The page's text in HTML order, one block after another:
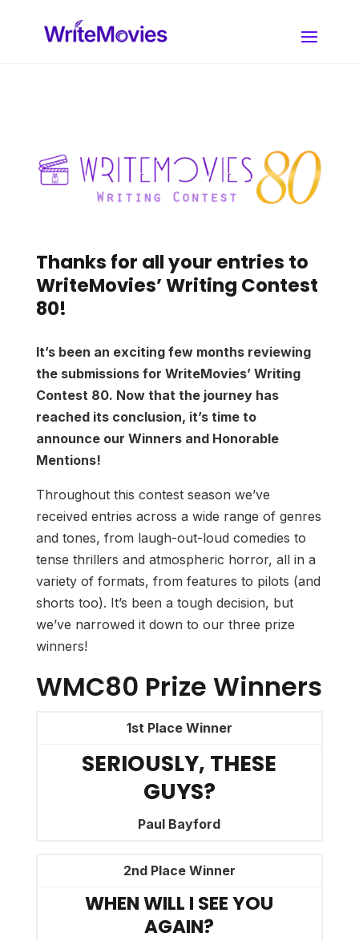
Thanks for all your entries to
WriteMovies’ Writing Contest
80!
It’s been an exciting few months reviewing
the submissions for WriteMovies’ Writing
Contest 80. Now that the journey has
reached its conclusion, it’s time to
announce our Winners and Honorable
Mentions!
Throughout this contest season we’ve
received entries across a wide range of genres
and tones, from laugh-out-loud comedies to
tense thrillers and atmospheric horror, all in a
variety of formats, from features to pilots (and
shorts too). It’s been a tough decision, but
we’ve narrowed it down to our three prize
winners!
WMC80 Prize Winners
1st Place Winner
SERIOUSLY, THESE
GUYS?
Paul Bayford
2nd Place Winner
WHEN WILL I SEE YOU
AGAIN?